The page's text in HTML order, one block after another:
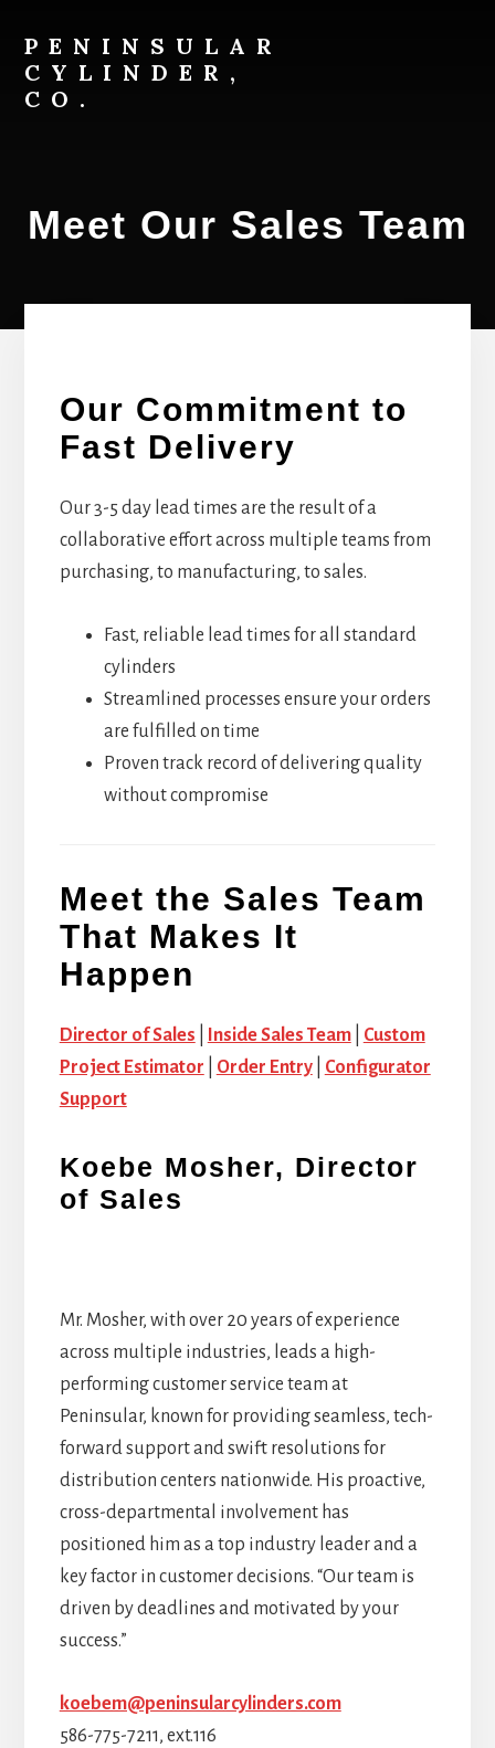
content
footer
PENINSULAR
CYLINDER,
CO.
Meet Our Sales Team
Our Commitment to
Fast Delivery
Our 3-5 day lead times are the result of a
collaborative effort across multiple teams from
purchasing, to manufacturing, to sales.
Fast, reliable lead times for all standard
cylinders
Streamlined processes ensure your orders
are fulfilled on time
Proven track record of delivering quality
without compromise
Meet the Sales Team
That Makes It
Happen
Director of Sales Inside Sales Team| Custom
Project Estimator
Order Entry| Configurator
Support
Koebe Mosher, Director
of Sales
Mr. Mosher, with over 20 years of experience
across multiple industries, leads a high-
performing customer service team at
Peninsular, known for providing seamless, tech-
forward support and swift resolutions for
distribution centers nationwide. His proactive,
cross-departmental involvement has
positioned him as a top industry leader and a
key factor in customer decisions. “Our team is
driven by deadlines and motivated by your
success.”
koebem@peninsularcylinders.com
586-775-7211, ext.116